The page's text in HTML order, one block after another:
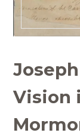
Vision